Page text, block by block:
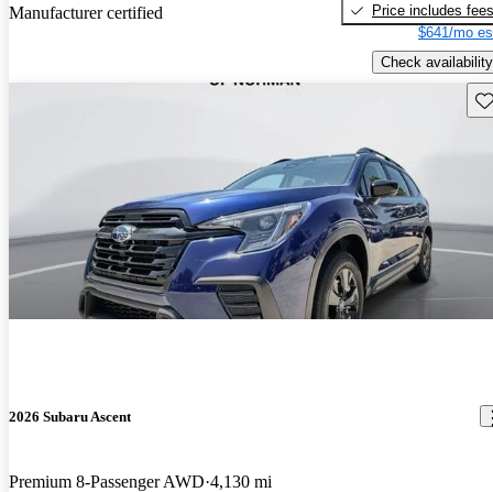
Manufacturer certified
Price includes fees
$641/mo
Check availability
2026 Subaru Ascent
Premium 8-Passenger AWD 4,130 mi